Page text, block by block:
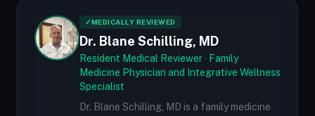
✓MEDICALLY REVIEWED
Dr. Blane Schilling, MD
Resident Medical Reviewer · Family
Medicine Physician and Integrative Wellness
Specialist
Dr. Blane Schilling, MD is a family medicine